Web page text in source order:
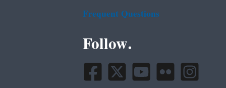
Frequent Questions
Follow.